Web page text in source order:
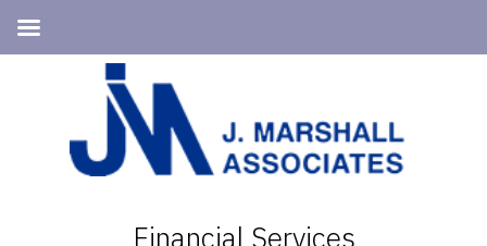
navigation
Financial Services